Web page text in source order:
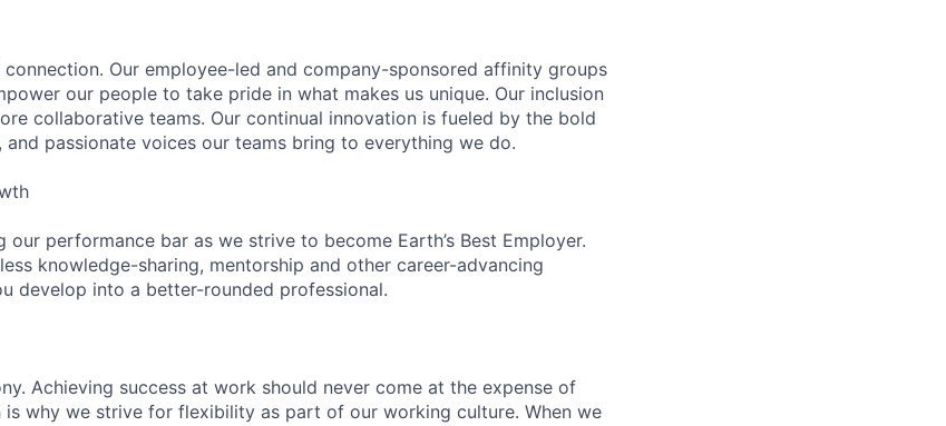
connection. Our employee-led and company-sponsored affinity groups
our people to take pride in what makes us unique. Our inclusion
collaborative teams. Our continual innovation is fueled by the bold
and passionate voices our teams bring to everything we do.
our performance bar as we strive to become Earth’s Best Employer.
knowledge-sharing, mentorship and other career-advancing
develop into a better-rounded professional.
Achieving success at work should never come at the expense of
is why we strive for flexibility as part of our working culture. When we